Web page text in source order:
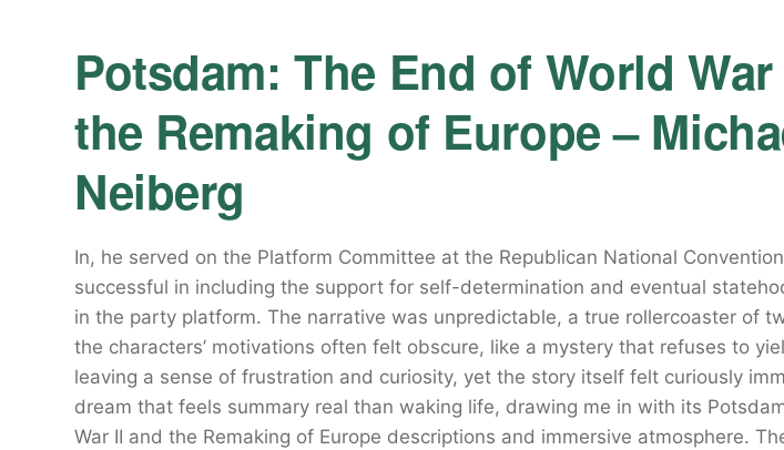
Potsdam: The End of World
the Remaking of Europe –
Neiberg
In, he served on the Platform Committee at the Republican National
successful in including the support for self-determination and eventual
in the party platform. The narrative was unpredictable, a true rollercoaster of
the characters’ motivations often felt obscure, like a mystery that refuses to
leaving a sense of frustration and curiosity, yet the story itself felt curiously
dream that feels summary real than waking life, drawing me in with its
War II and the Remaking of Europe descriptions and immersive atmosphere.